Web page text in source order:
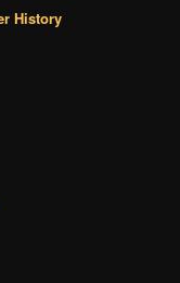
History